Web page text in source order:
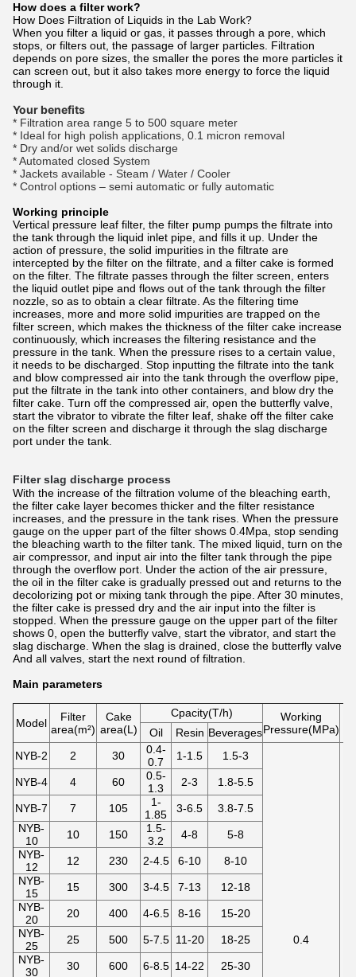
How does a filter work?
How Does Filtration of Liquids in the Lab Work?
When you filter a liquid or gas, it passes through a pore, which
stops, or filters out, the passage of larger particles. Filtration
depends on pore sizes, the smaller the pores the more particles it
can screen out, but it also takes more energy to force the liquid
through it.
Your benefits
* Filtration area range 5 to 500 square meter
* Ideal for high polish applications, 0.1 micron removal
* Dry and/or wet solids discharge
* Automated closed System
* Jackets available - Steam / Water / Cooler
* Control options – semi automatic or fully automatic
Working principle
Vertical pressure leaf filter, the filter pump pumps the filtrate into
the tank through the liquid inlet pipe, and fills it up. Under the
action of pressure, the solid impurities in the filtrate are
intercepted by the filter on the filtrate, and a filter cake is formed
on the filter. The filtrate passes through the filter screen, enters
the liquid outlet pipe and flows out of the tank through the filter
nozzle, so as to obtain a clear filtrate. As the filtering time
increases, more and more solid impurities are trapped on the
filter screen, which makes the thickness of the filter cake increase
continuously, which increases the filtering resistance and the
pressure in the tank. When the pressure rises to a certain value,
it needs to be discharged. Stop inputting the filtrate into the tank
and blow compressed air into the tank through the overflow pipe,
put the filtrate in the tank into other containers, and blow dry the
filter cake. Turn off the compressed air, open the butterfly valve,
start the vibrator to vibrate the filter leaf, shake off the filter cake
on the filter screen and discharge it through the slag discharge
port under the tank.
Filter slag discharge process
With the increase of the filtration volume of the bleaching earth,
the filter cake layer becomes thicker and the filter resistance
increases, and the pressure in the tank rises. When the pressure
gauge on the upper part of the filter shows 0.4Mpa, stop sending
the bleaching warth to the filter tank. The mixed liquid, turn on the
air compressor, and input air into the filter tank through the pipe
through the overflow port. Under the action of the air pressure,
the oil in the filter cake is gradually pressed out and returns to the
decolorizing pot or mixing tank through the pipe. After 30 minutes,
the filter cake is pressed dry and the air input into the filter is
stopped. When the pressure gauge on the upper part of the filter
shows 0, open the butterfly valve, start the vibrator, and start the
slag discharge. When the slag is drained, close the butterfly valve
And all valves, start the next round of filtration.
Main parameters
Model
Filter
area(m²)
Cake
area(L)
Cpacity(T/h)
Working
Pressure(MPa)
Oil Resin Beverages
NYB-2
2 30
0.4-
0.7
1-1.5 1.5-3
0.4
NYB-4 4 60
0.5-
1.3
2-3 1.8-5.5
NYB-7 7 105
1-
1.85
3-6.5
3.8-7.5
NYB-
10
10 150
1.5-
3.2
4-8
5-8
NYB-
12
12 230 2-4.5 6-10
8-10
NYB-
15
15 300 3-4.5 7-13
12-18
NYB-
20
20 400 4-6.5 8-16
15-20
NYB-
25
25 500 5-7.5 11-20
18-25
NYB-
30
30 600 6-8.5 14-22 25-30